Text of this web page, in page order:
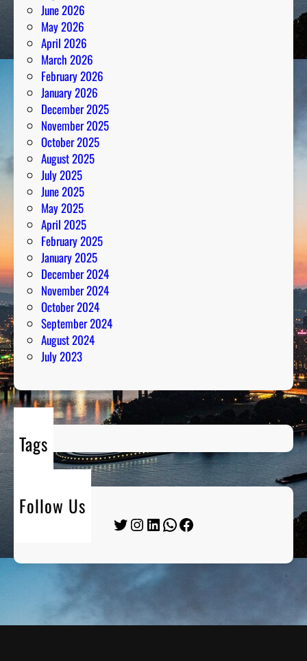
June 2026
May 2026
April 2026
March 2026
February 2026
January 2026
December 2025
November 2025
October 2025
August 2025
July 2025
June 2025
May 2025
April 2025
February 2025
January 2025
December 2024
November 2024
October 2024
September 2024
August 2024
July 2023
Tags
Follow Us
Twitter Instagram LinkedIn WhatsApp Facebook